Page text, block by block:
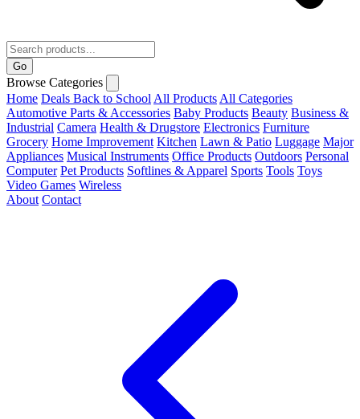
Go
Browse Categories
Home Deals Back to School All Products All Categories
Automotive Parts & Accessories Baby Products Beauty Business &
Industrial Camera Health & Drugstore Electronics Furniture
Grocery Home Improvement Kitchen Lawn & Patio Luggage Major
Appliances Musical Instruments Office Products Outdoors Personal
Computer Pet Products Softlines & Apparel Sports Tools Toys
Video Games Wireless
About Contact